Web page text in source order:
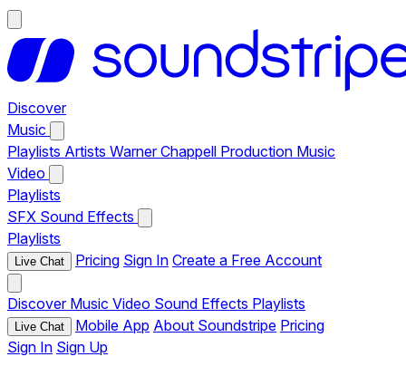
Discover
Music
Playlists Artists Warner Chappell Production Music
Video
Playlists
SFX Sound Effects
Playlists
Live Chat Pricing Sign In Create a Free Account
Discover Music Video Sound Effects Playlists
Live Chat Mobile App About Soundstripe Pricing
Sign In Sign Up